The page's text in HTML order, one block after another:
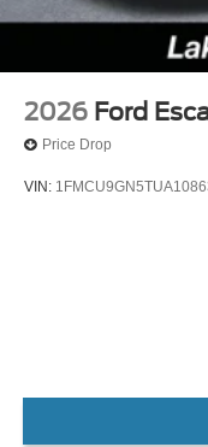
2026 Ford
Price Drop
VIN: